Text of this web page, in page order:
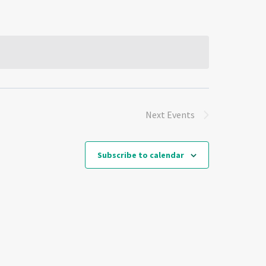
Next Events
Subscribe to calendar